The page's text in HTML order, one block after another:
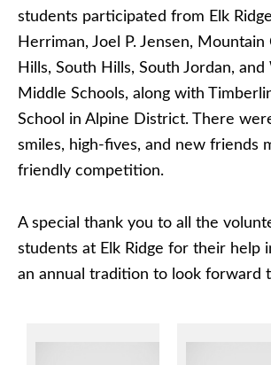
students participated from Elk
Herriman, Joel P. Jensen,
Hills, South Hills, South Jordan, and
Middle Schools, along with
School in Alpine District. There
smiles, high-fives, and new friends
friendly competition.
A special thank you to all the
students at Elk Ridge for their help
an annual tradition to look forward